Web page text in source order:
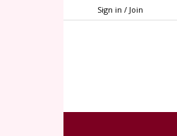
Sign in / Join